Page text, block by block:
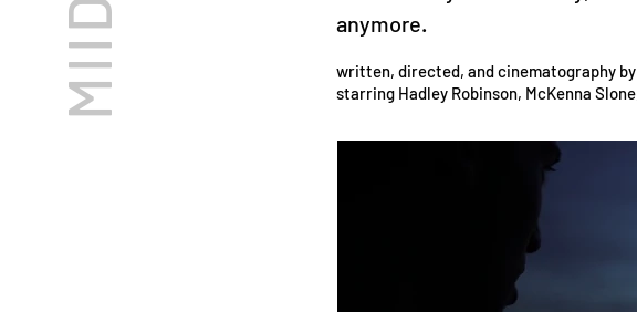
anymore.
written, directed, and cinematography by
starring Hadley Robinson, McKenna